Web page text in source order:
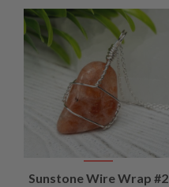
VIEW
Sunstone Wire Wrap #2